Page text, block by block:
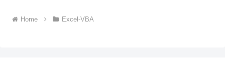
Home Excel-VBA